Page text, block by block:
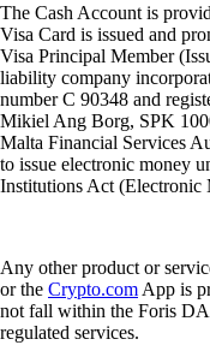
The Cash Account is
Visa Card is issued and
Visa Principal Member
liability company
number C 90348 and
Mikiel Ang Borg, SPK
Malta Financial Services
to issue electronic money
Institutions Act (Electronic
Any other product or
or the Crypto.com App is
not fall within the Foris
regulated services.